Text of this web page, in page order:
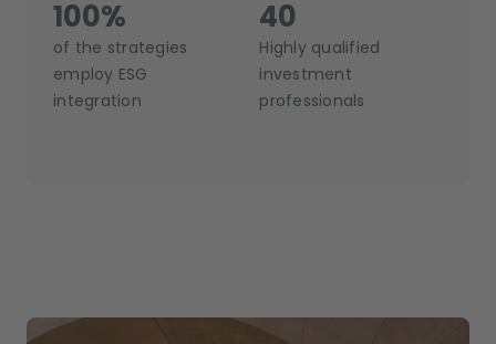
100%
of the strategies
employ ESG
integration
40
Highly qualified
investment
professionals